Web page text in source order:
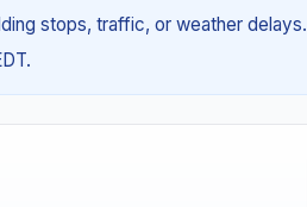
stops, traffic, or weather delays.